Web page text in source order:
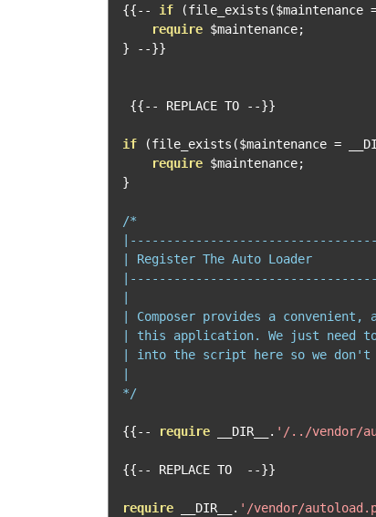
{{-- if (file_exists ($maintenance
require $maintenance;
}
--}}
{{-- REPLACE TO --}}
if (file_exists ($maintenance =
require $maintenance;
}
/*
| Register The Auto Loader
| Composer provides a
| this application. We just
| into the script here so we don't
*/
{{-- require __DIR__ . '/../vendor/
{{-- REPLACE TO --}}
require __DIR__ . '/vendor/